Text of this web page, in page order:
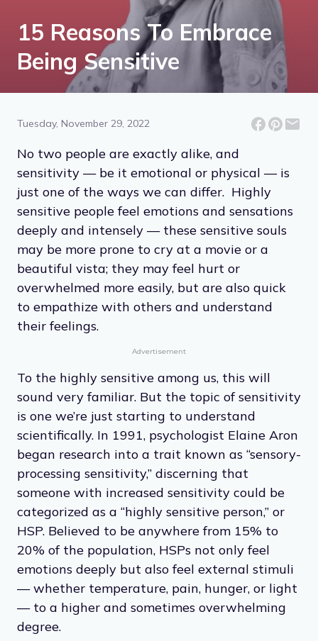
15 Reasons To Embrace
Being Sensitive
Tuesday, November 29, 2022
No two people are exactly alike, and
sensitivity — be it emotional or physical — is
just one of the ways we can differ. Highly
sensitive people feel emotions and sensations
deeply and intensely — these sensitive souls
may be more prone to cry at a movie or a
beautiful vista; they may feel hurt or
overwhelmed more easily, but are also quick
to empathize with others and understand
their feelings.
Advertisement
To the highly sensitive among us, this will
sound very familiar. But the topic of sensitivity
is one we’re just starting to understand
scientifically. In 1991, psychologist Elaine Aron
began research into a trait known as “sensory-
processing sensitivity,” discerning that
someone with increased sensitivity could be
categorized as a “highly sensitive person,” or
HSP. Believed to be anywhere from 15% to
20% of the population, HSPs not only feel
emotions deeply but also feel external stimuli
— whether temperature, pain, hunger, or light
— to a higher and sometimes overwhelming
degree.